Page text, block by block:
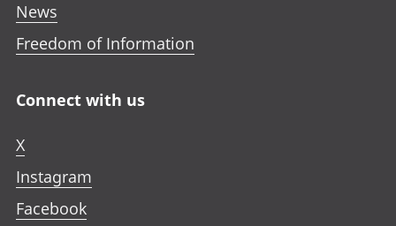
News
Freedom of Information
Connect with us
X
Instagram
Facebook